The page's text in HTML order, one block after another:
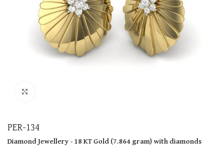
PER-134
Diamond Jewellery- 18 KTGold(7.864 gram)with diamonds